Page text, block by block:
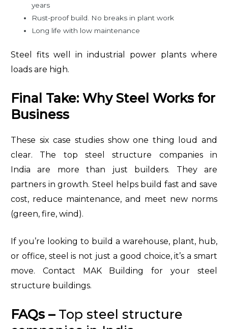
years
Rust-proof build. No breaks in plant work
Long life with low maintenance
Steel fits well in industrial power plants where
loads are high.
Final Take: Why Steel Works for
Business
These six case studies show one thing loud and
clear. The top steel structure companies in
India are more than just builders. They are
partners in growth. Steel helps build fast and save
cost, reduce maintenance, and meet new norms
(green, fire, wind).
If you’re looking to build a warehouse, plant, hub,
or office, steel is not just a good choice, it’s a smart
move. Contact MAK Building for your steel
structure buildings.
FAQs – Top steel structure